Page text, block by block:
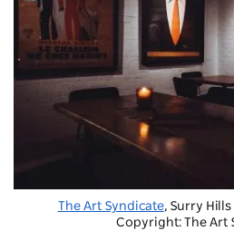
The Art Syndicate, Surry Hills
Copyright: The Art